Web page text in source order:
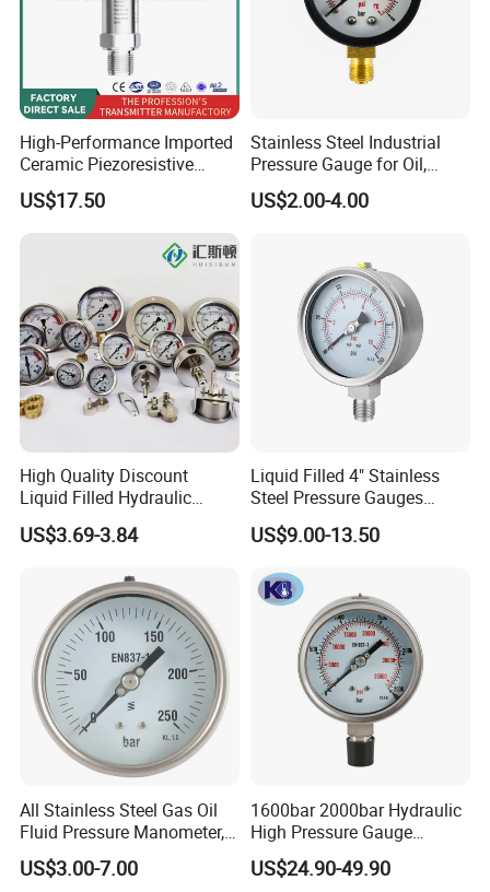
High-Performance Imported
Ceramic Piezoresistive
Pressure Transmitter
US$17.50
Stainless Steel Industrial
Pressure Gauge for Oil,
Chemical, and Mechanical
Industries
US$2.00-4.00
High Quality Discount
Liquid Filled Hydraulic
Pressure Gauge
US$3.69-3.84
Liquid Filled 4" Stainless
Steel Pressure Gauges
Explosion-Proof Hole Water
Air Manometer
US$9.00-13.50
All Stainless Steel Gas Oil
Fluid Pressure Manometer,
Hydraulic Heavy-Duty
Pressure Gauge, Bourdon
US$3.00-7.00
1600bar 2000bar Hydraulic
High Pressure Gauge
Stainless Steel Case
Manometer
US$24.90-49.90